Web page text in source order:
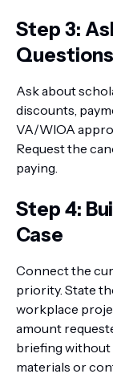
Step 3:
Questions
Ask about
discounts,
VA/WIOA
Request the
paying.
Step 4:
Case
Connect the
priority. State
workplace
amount
briefing
materials or